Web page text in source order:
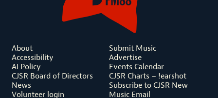
About
Accessibility
AI Policy
CJSR Board of Directors
News
Volunteer login
Submit Music
Advertise
Events Calendar
CJSR Charts – !earshot
Subscribe to CJSR New
Music Email